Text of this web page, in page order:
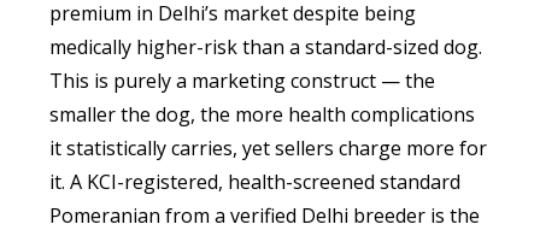
premium in Delhi’s market despite being
medically higher-risk than a standard-sized dog.
This is purely a marketing construct — the
smaller the dog, the more health complications
it statistically carries, yet sellers charge more for
it. A KCI-registered, health-screened standard
Pomeranian from a verified Delhi breeder is the